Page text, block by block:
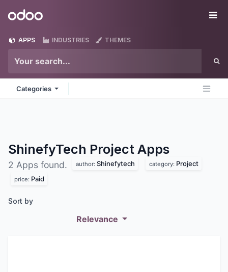
Odoo
APPS INDUSTRIES THEMES
Categories
ShinefyTech Project Apps
2 Apps found. author: Shinefytech category: Project
price: Paid
Sort by
Relevance